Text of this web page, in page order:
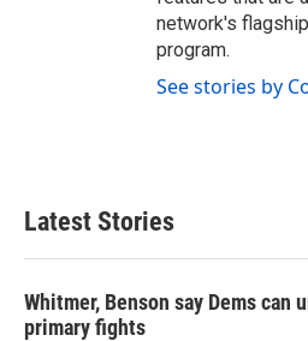
network's
program.
See stories by
Latest Stories
Whitmer, Benson say Dems
primary fights